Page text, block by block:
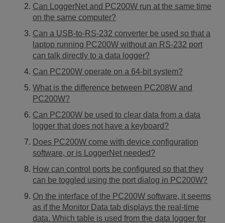
Can LoggerNet and PC200W run at the same time
on the same computer?
Can a USB-to-RS-232 converter be used so that a
laptop running PC200W without an RS-232 port
can talk directly to a data logger?
Can PC200W operate on a 64-bit system?
What is the difference between PC208W and
PC200W?
Can PC200W be used to clear data from a data
logger that does not have a keyboard?
Does PC200W come with device configuration
software, or is LoggerNet needed?
How can control ports be configured so that they
can be toggled using the port dialog in PC200W?
On the interface of the PC200W software, it seems
as if the Monitor Data tab displays the real-time
data. Which table is used from the data logger for